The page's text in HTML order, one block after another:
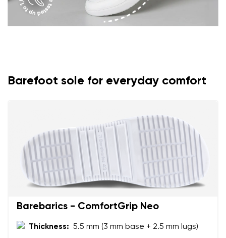
Barefoot sole for everyday comfort
Barebarics - ComfortGrip Neo
Thickness: 5.5 mm (3 mm base + 2.5 mm lugs)